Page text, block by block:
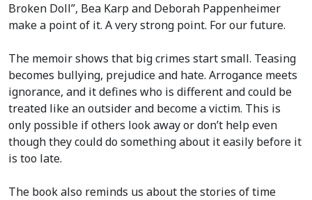
Broken Doll”, Bea Karp and Deborah Pappenheimer
make a point of it. A very strong point. For our future.
The memoir shows that big crimes start small. Teasing
becomes bullying, prejudice and hate. Arrogance meets
ignorance, and it defines who is different and could be
treated like an outsider and become a victim. This is
only possible if others look away or don’t help even
though they could do something about it easily before it
is too late.
The book also reminds us about the stories of time